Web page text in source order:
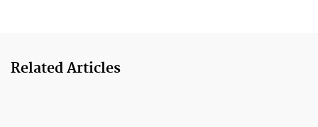
Related Articles